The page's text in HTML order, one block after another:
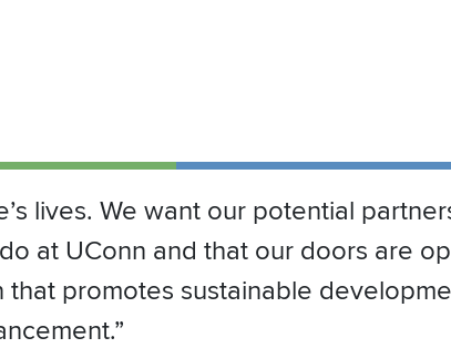
lives. We want our potential
at UConn and that our doors are
promotes sustainable